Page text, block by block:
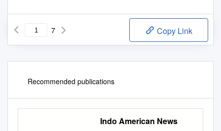
7 Copy Link
Recommended publications
Indo American News